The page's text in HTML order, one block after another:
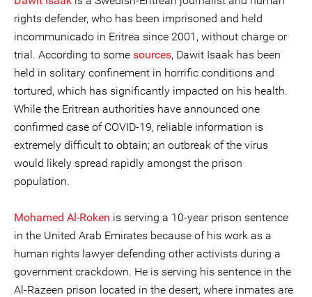
rights defender, who has been imprisoned and held
incommunicado in Eritrea since 2001, without charge or
trial. According to some sources, Dawit Isaak has been
held in solitary confinement in horrific conditions and
tortured, which has significantly impacted on his health.
While the Eritrean authorities have announced one
confirmed case of COVID-19, reliable information is
extremely difficult to obtain; an outbreak of the virus
would likely spread rapidly amongst the prison
population.
Mohamed Al-Roken is serving a 10-year prison sentence
in the United Arab Emirates because of his work as a
human rights lawyer defending other activists during a
government crackdown. He is serving his sentence in the
Al-Razeen prison located in the desert, where inmates are